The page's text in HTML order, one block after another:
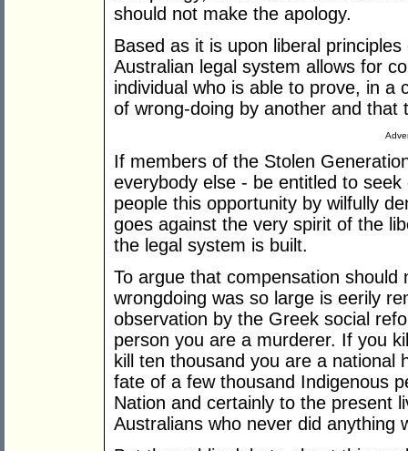
should not make the apology.
Based as it is upon liberal
Australian legal system allows for
individual who is able to prove, in a
of wrong-doing by another and that
If members of the Stolen
everybody else - be entitled to
people this opportunity by wilfully
goes against the very spirit of the
the legal system is built.
To argue that compensation
wrongdoing was so large is eerily
observation by the Greek social
person you are a murderer. If you
kill ten thousand you are a national
fate of a few thousand Indigenous
Nation and certainly to the present
Australians who never did anything